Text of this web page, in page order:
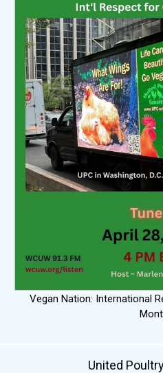
Vegan Nation: International
United